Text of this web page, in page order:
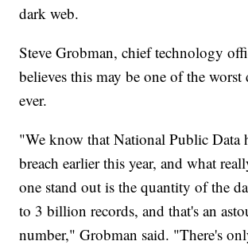
dark web.
Steve Grobman, chief technology
believes this may be one of the worst
ever.
"We know that National Public Data
breach earlier this year, and what
one stand out is the quantity of the
to 3 billion records, and that's an
number," Grobman said. "There's